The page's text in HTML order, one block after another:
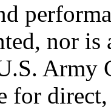
nor
Army
for